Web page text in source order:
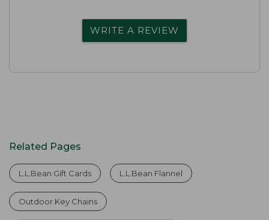
WRITE A REVIEW
Related Pages
L.L.Bean Gift Cards L.L.Bean Flannel
Outdoor Key Chains